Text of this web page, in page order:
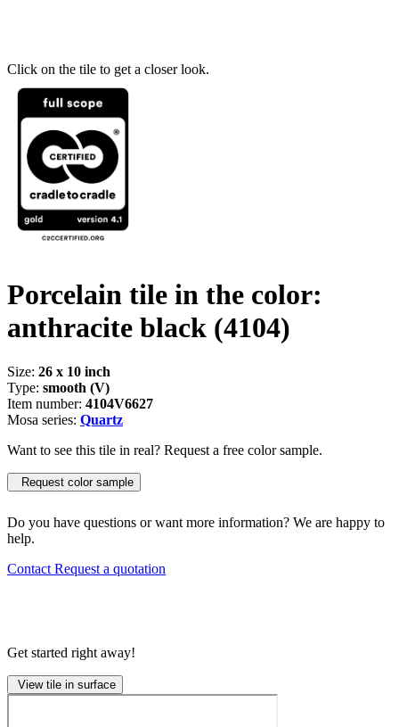
Click on the tile to get a closer look.
Porcelain tile in the color:
anthracite black (4104)
Size: 26 x 10 inch
Type: smooth (V)
Item number: 4104V6627
Mosa series: Quartz
Want to see this tile in real? Request a free color sample.
Request color sample
Do you have questions or want more information? We are happy to
help.
Contact Request a quotation
Get started right away!
View tile in surface